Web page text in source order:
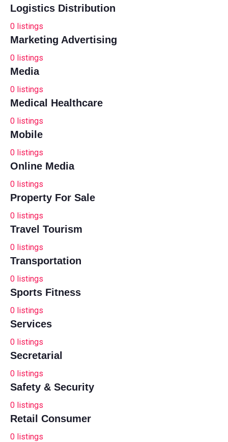
Logistics Distribution
0 listings
Marketing Advertising
0 listings
Media
0 listings
Medical Healthcare
0 listings
Mobile
0 listings
Online Media
0 listings
Property For Sale
0 listings
Travel Tourism
0 listings
Transportation
0 listings
Sports Fitness
0 listings
Services
0 listings
Secretarial
0 listings
Safety & Security
0 listings
Retail Consumer
0 listings